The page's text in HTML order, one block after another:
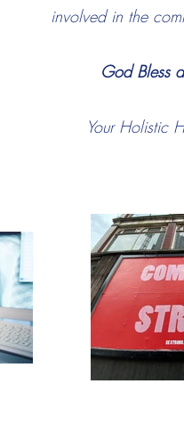
involved in the
God Bless
Your Holistic